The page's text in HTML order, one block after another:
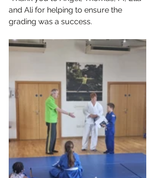
and Ali for helping to ensure the
grading was a success.